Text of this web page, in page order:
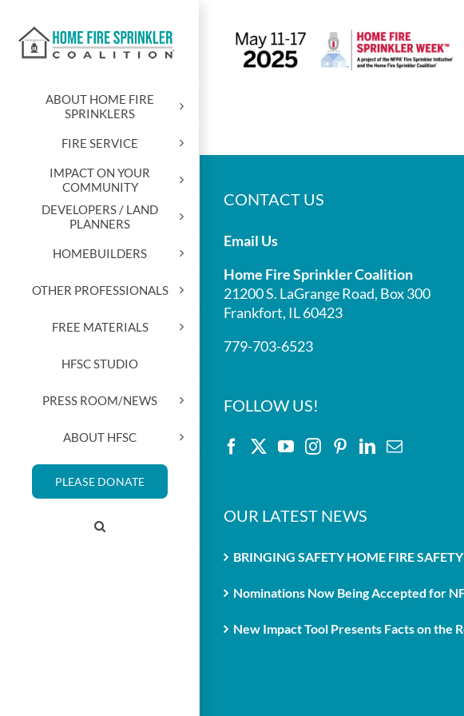
content
ABOUT HOME FIRE
SPRINKLERS
FIRE SERVICE
IMPACT ON YOUR
COMMUNITY
DEVELOPERS / LAND
PLANNERS
HOMEBUILDERS
OTHER PROFESSIONALS
FREE MATERIALS
HFSC STUDIO
PRESS ROOM/NEWS
ABOUT HFSC
PLEASE DONATE
CONTACT US
Email Us
Home Fire Sprinkler Coalition
21200 S. LaGrange Road, Box 300
Frankfort, IL 60423
779-703-6523
FOLLOW US!
OUR LATEST NEWS
BRINGING SAFETY HOME FIRE
Nominations Now Being Accepted for
New Impact Tool Presents Facts on the